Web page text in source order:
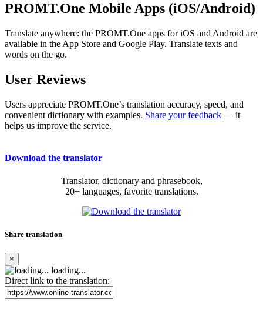
PROMT.One Mobile Apps (iOS/Android)
Translate anywhere: the PROMT.One apps for iOS and Android are
available in the App Store and Google Play. Translate texts and
words on the go.
User Reviews
Users appreciate PROMT.One’s translation accuracy, speed, and
convenient dictionary with examples. Share your feedback — it
helps us improve the service.
Download the translator
Translator, dictionary and phrasebook,
20+ languages, favorite translations.
Share translation
×
loading...
Direct link to the translation: